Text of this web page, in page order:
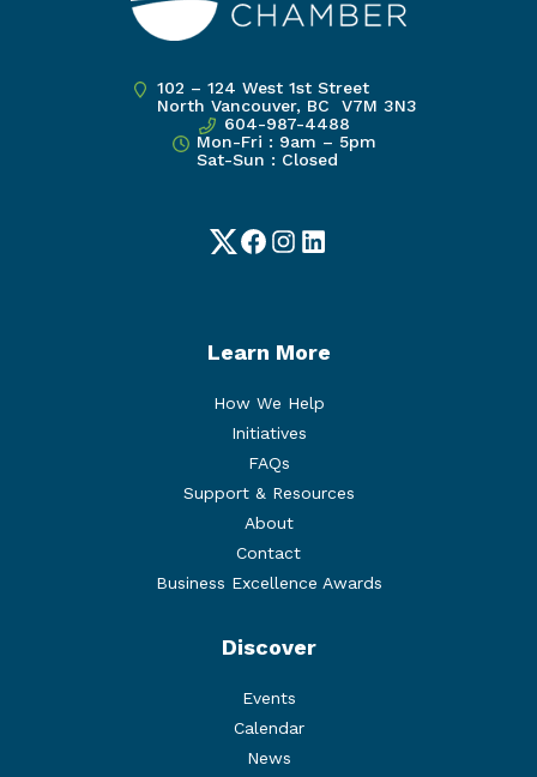
102 – 124 West 1st Street
North Vancouver, BC V7M 3N3
604-987-4488
Mon-Fri : 9am – 5pm
Sat-Sun : Closed
TwitterFacebook
Instagram
LinkedIn
Learn More
How We Help
Initiatives
FAQs
Support & Resources
About
Contact
Business Excellence Awards
Discover
Events
Calendar
News